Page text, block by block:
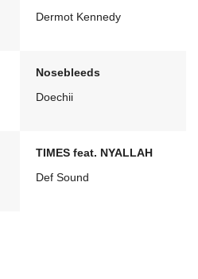
Dermot Kennedy
Nosebleeds
Doechii
TIMES feat. NYALLAH
Def Sound